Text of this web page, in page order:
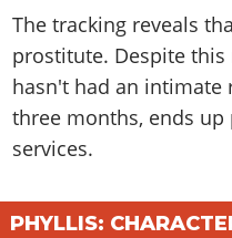
Cheats Xbox
Artworks
Videos
Soundtrack
Stranger Missions
Cheat Codes
Achievements
Online Jobs
Camp & Properties
Missions
Strangers & Freaks
Hobbies &
Story Properties
Online Jobs
Side Missions
Safehouses
Cheat Codes
Radio Stations
Screenshots
Videos
Story Missions
Side Missions
Properties & Assets
Cheats PS
Cheats PC
Map Locations
100% Completion
Story Missions
Side Missions
Properties & Assets
Cheats PS
Cheats Xbox
Gangs & Factions
Map Locations
100% Completion
Story Missions
Safehouses
GTA Advance
All Games
Media Gallery
MyBase: GTA Online
MyBase: Red Dead
Contact us
The tracking reveals
prostitute. Despite
hasn't had an
three months, ends up
services.
PHYLLIS: